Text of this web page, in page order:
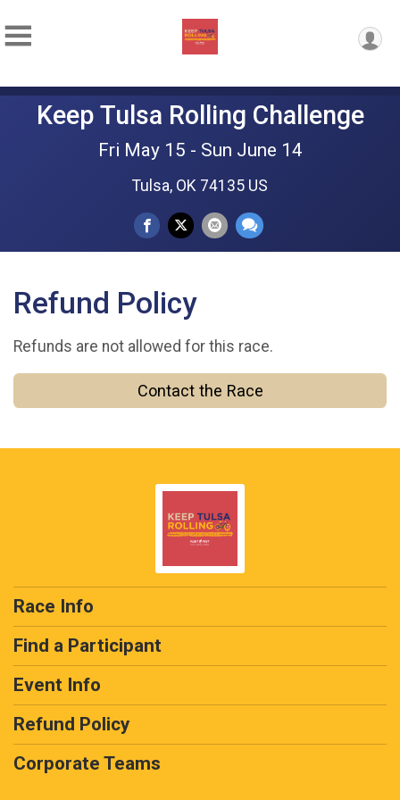
Keep Tulsa Rolling Challenge
Fri May 15 - Sun June 14
Tulsa, OK 74135 US
Refund Policy
Refunds are not allowed for this race.
Contact the Race
Race Info
Find a Participant
Event Info
Refund Policy
Corporate Teams